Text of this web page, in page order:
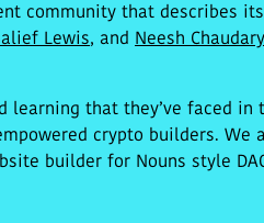
community that describes
Lewis, and Neesh Chaudary
that they’ve faced
crypto builders. We
builder for Nouns style